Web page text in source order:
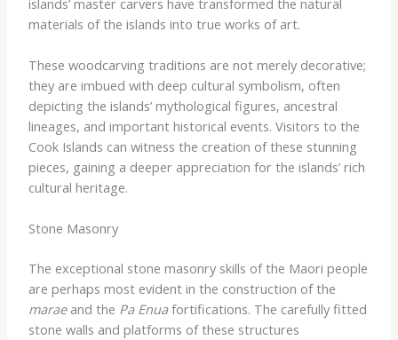
materials of the islands into true works of art.
These woodcarving traditions are not merely decorative;
they are imbued with deep cultural symbolism, often
depicting the islands’ mythological figures, ancestral
lineages, and important historical events. Visitors to the
Cook Islands can witness the creation of these stunning
pieces, gaining a deeper appreciation for the islands’ rich
cultural heritage.
Stone Masonry
The exceptional stone masonry skills of the Maori people
are perhaps most evident in the construction of the
maraeand the Pa Enuafortifications. The carefully fitted
stone walls and platforms of these structures